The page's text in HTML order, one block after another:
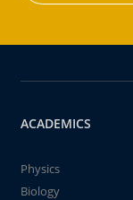
ACADEMICS
Physics
Biology